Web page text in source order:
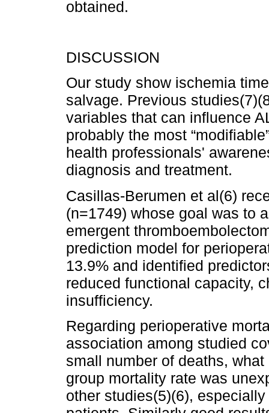
obtained.
DISCUSSION
Our study show ischemia
salvage. Previous
variables that can influence
probably the most
health professionals'
diagnosis and treatment.
Casillas-Berumen et al(6)
(n=1749) whose goal was to
emergent
prediction model for
13.9% and identified
reduced functional capacity,
insufficiency.
Regarding perioperative
association among studied
small number of deaths,
group mortality rate was
other studies(5)(6),